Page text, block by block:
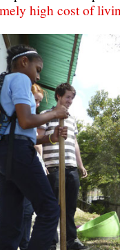
high cost of